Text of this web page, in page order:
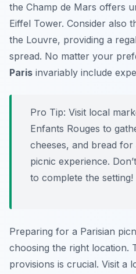
the Champ de Mars offers
Eiffel Tower. Consider also
the Louvre, providing a
spread. No matter your
Paris invariably include
Pro Tip: Visit local
Enfants Rouges to
cheeses, and bread
picnic experience.
to complete the setting!
Preparing for a Parisian
choosing the right location.
provisions is crucial. Visit a